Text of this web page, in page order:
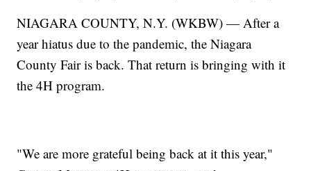
NIAGARA COUNTY, N.Y. (WKBW) — After a
year hiatus due to the pandemic, the Niagara
County Fair is back. That return is bringing with it
the 4H program.
"We are more grateful being back at it this year,"